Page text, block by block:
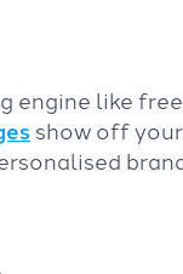
engine like
show off